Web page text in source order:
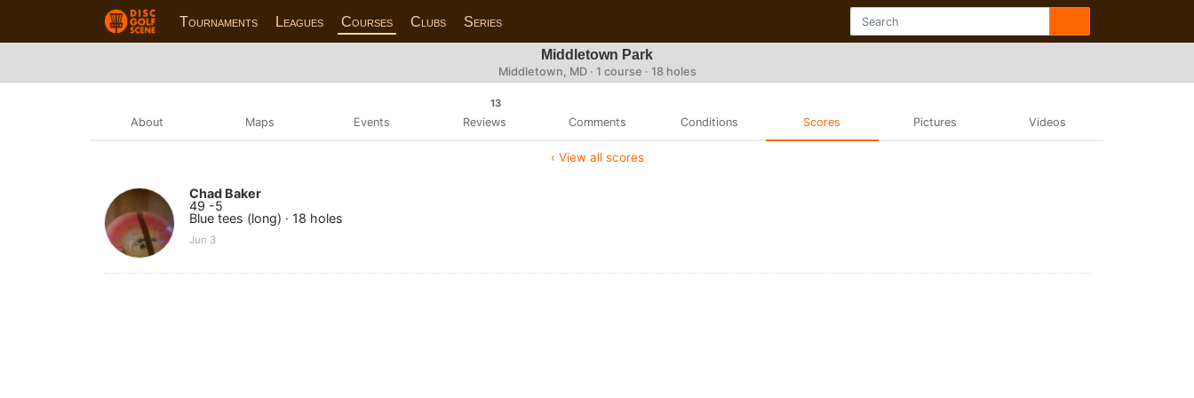
Tournaments Leagues Courses Clubs Series
Middletown Park
Middletown, MD · 1 course · 18 holes
About Maps Events
13
Reviews Comments Conditions Scores Pictures Videos
‹ View all scores
Chad Baker
49 -5
Blue tees (long) · 18 holes
Jun 3